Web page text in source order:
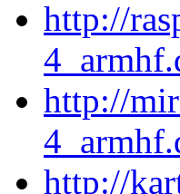
http://
http://
http://